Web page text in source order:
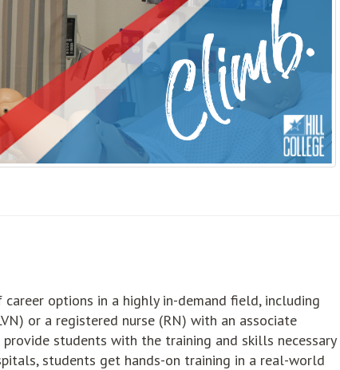
options in a highly in-demand field, including
or a registered nurse (RN) with an associate
students with the training and skills necessary
students get hands-on training in a real-world